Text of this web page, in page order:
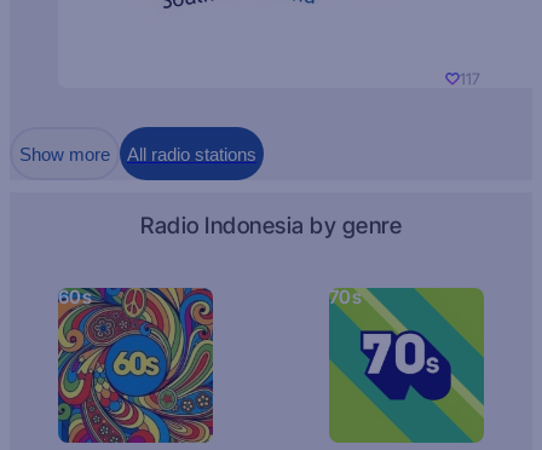
117
Show more All radio stations
Radio Indonesia by genre
60s 70s